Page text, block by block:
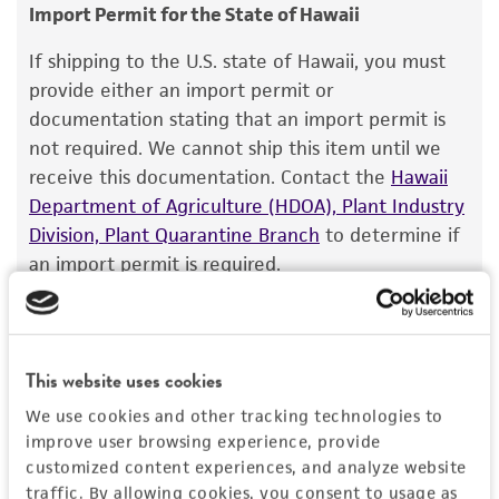
This website uses cookies
We use cookies and other tracking technologies to
improve user browsing experience, provide
customized content experiences, and analyze website
traffic. By allowing cookies, you consent to usage as
Target gene
Rab geranylgeranyl transferase II, alpha subunit
Gene product
Rab geranylgeranyl transferase II, alpha subunit
[GNGNT2A*]
GenBankL10415
The product is provided 'AS IS' and the viability
of ATCC products is warranted for 30 days
from the date of shipment, provided that the
customer has stored and handled the product
according to the information included on the
product information sheet, website, and
Certificate of Analysis. For living cultures, ATCC
lists the media formulation and reagents that
have been found to be effective for the
product. While other unspecified media and
reagents may also produce satisfactory results,
recommended protocols may affect the
recovery, growth, and/or function of the
product. If an alternative medium formulation
Import Permit for the State of Hawaii
If shipping to the U.S. state of Hawaii, you must
provide either an import permit or
documentation stating that an import permit is
not required. We cannot ship this item until we
receive this documentation. Contact the Hawaii
Department of Agriculture (HDOA), Plant Industry
Division, Plant Quarantine Branch to determine if
an import permit is required.
RESTRICTIONS
References